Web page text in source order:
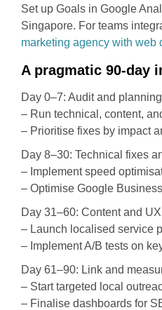
Set up Goals in Google
Singapore. For teams
marketing agency with web
A pragmatic 90-day
Day 0–7: Audit and planning
– Run technical, content,
– Prioritise fixes by impact
Day 8–30: Technical fixes
– Implement speed
– Optimise Google
Day 31–60: Content and
– Launch localised service
– Implement A/B tests on
Day 61–90: Link and
– Start targeted local
– Finalise dashboards for